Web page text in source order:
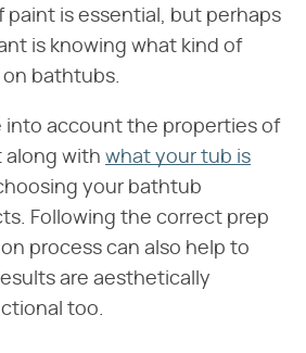
paint is essential, but perhaps
is knowing what kind of
bathtubs.
into account the properties of
along with what your tub is
your bathtub
Following the correct prep
process can also help to
are aesthetically
too.